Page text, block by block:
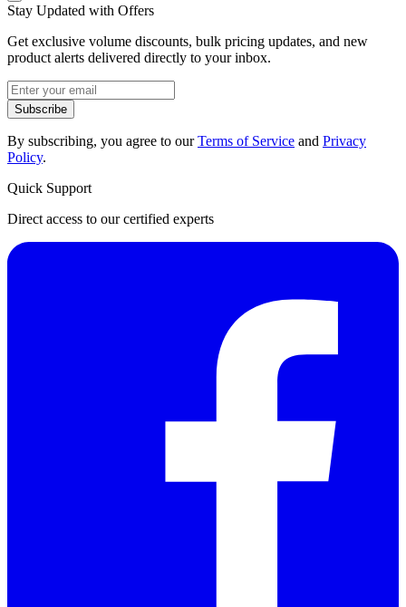
Stay Updated with Offers
Get exclusive volume discounts, bulk pricing updates, and new
product alerts delivered directly to your inbox.
Subscribe
By subscribing, you agree to ourTerms of Service and Privacy
Policy.
Quick Support
Direct access to our certified experts